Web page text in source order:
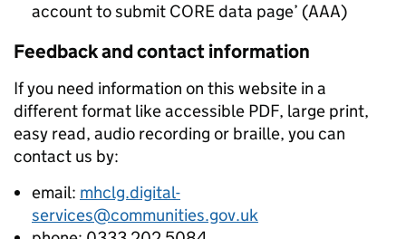
account to submit CORE data page’ (AAA)
Feedback and contact information
If you need information on this website in a
different format like accessible PDF, large print,
easy read, audio recording or braille, you can
contact us by:
email: mhclg.digital-
services@communities.gov.uk